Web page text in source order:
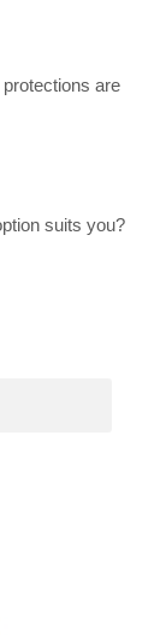
are
suits you?